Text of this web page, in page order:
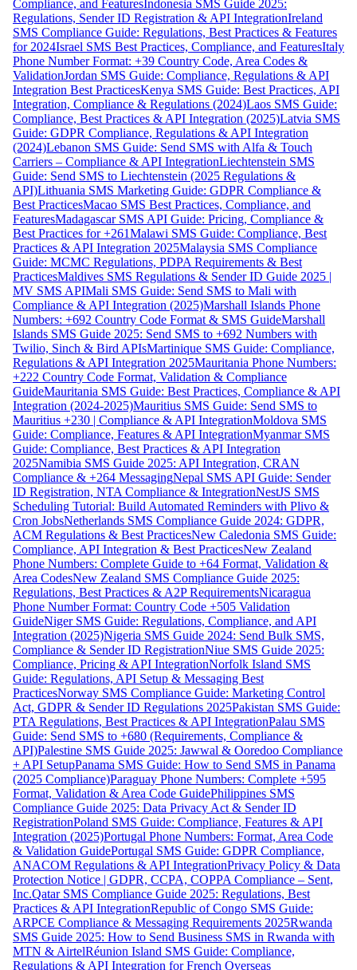
Compliance, and FeaturesIndonesia SMS Guide 2025:
Regulations, Sender ID Registration & API IntegrationIreland
SMS Compliance Guide: Regulations, Best Practices & Features
for 2024Israel SMS Best Practices, Compliance, and FeaturesItaly
Phone Number Format: +39 Country Code, Area Codes &
ValidationJordan SMS Guide: Compliance, Regulations & API
Integration Best PracticesKenya SMS Guide: Best Practices, API
Integration, Compliance & Regulations (2024)Laos SMS Guide:
Compliance, Best Practices & API Integration (2025)Latvia SMS
Guide: GDPR Compliance, Regulations & API Integration
(2024)Lebanon SMS Guide: Send SMS with Alfa & Touch
Carriers – Compliance & API IntegrationLiechtenstein SMS
Guide: Send SMS to Liechtenstein (2025 Regulations &
API)Lithuania SMS Marketing Guide: GDPR Compliance &
Best PracticesMacao SMS Best Practices, Compliance, and
FeaturesMadagascar SMS API Guide: Pricing, Compliance &
Best Practices for +261Malawi SMS Guide: Compliance, Best
Practices & API Integration 2025Malaysia SMS Compliance
Guide: MCMC Regulations, PDPA Requirements & Best
PracticesMaldives SMS Regulations & Sender ID Guide 2025 |
MV SMS APIMali SMS Guide: Send SMS to Mali with
Compliance & API Integration (2025)Marshall Islands Phone
Numbers: +692 Country Code Format & SMS GuideMarshall
Islands SMS Guide 2025: Send SMS to +692 Numbers with
Twilio, Sinch & Bird APIsMartinique SMS Guide: Compliance,
Regulations & API Integration 2025Mauritania Phone Numbers:
+222 Country Code Format, Validation & Compliance
GuideMauritania SMS Guide: Best Practices, Compliance & API
Integration (2024-2025)Mauritius SMS Guide: Send SMS to
Mauritius +230 | Compliance & API IntegrationMoldova SMS
Guide: Compliance, Features & API IntegrationMyanmar SMS
Guide: Compliance, Best Practices & API Integration
2025Namibia SMS Guide 2025: API Integration, CRAN
Compliance & +264 MessagingNepal SMS API Guide: Sender
ID Registration, NTA Compliance & IntegrationNestJS SMS
Scheduling Tutorial: Build Automated Reminders with Plivo &
Cron JobsNetherlands SMS Compliance Guide 2024: GDPR,
ACM Regulations & Best PracticesNew Caledonia SMS Guide:
Compliance, API Integration & Best PracticesNew Zealand
Phone Numbers: Complete Guide to +64 Format, Validation &
Area CodesNew Zealand SMS Compliance Guide 2025:
Regulations, Best Practices & A2P RequirementsNicaragua
Phone Number Format: Country Code +505 Validation
GuideNiger SMS Guide: Regulations, Compliance, and API
Integration (2025)Nigeria SMS Guide 2024: Send Bulk SMS,
Compliance & Sender ID RegistrationNiue SMS Guide 2025:
Compliance, Pricing & API IntegrationNorfolk Island SMS
Guide: Regulations, API Setup & Messaging Best
PracticesNorway SMS Compliance Guide: Marketing Control
Act, GDPR & Sender ID Regulations 2025Pakistan SMS Guide:
PTA Regulations, Best Practices & API IntegrationPalau SMS
Guide: Send SMS to +680 (Requirements, Compliance &
API)Palestine SMS Guide 2025: Jawwal & Ooredoo Compliance
+ API SetupPanama SMS Guide: How to Send SMS in Panama
(2025 Compliance)Paraguay Phone Numbers: Complete +595
Format, Validation & Area Code GuidePhilippines SMS
Compliance Guide 2025: Data Privacy Act & Sender ID
RegistrationPoland SMS Guide: Compliance, Features & API
Integration (2025)Portugal Phone Numbers: Format, Area Code
& Validation GuidePortugal SMS Guide: GDPR Compliance,
ANACOM Regulations & API IntegrationPrivacy Policy & Data
Protection Notice | GDPR, CCPA, COPPA Compliance – Sent,
Inc.Qatar SMS Compliance Guide 2025: Regulations, Best
Practices & API IntegrationRepublic of Congo SMS Guide:
ARPCE Compliance & Messaging Requirements 2025Rwanda
SMS Guide 2025: How to Send Business SMS in Rwanda with
MTN & AirtelRéunion Island SMS Guide: Compliance,
Regulations & API Integration for French Overseas